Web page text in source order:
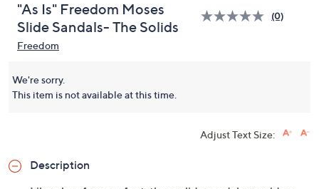
"As Is" Freedom Moses
Slide Sandals- The Solids
(0)
Freedom
We're sorry.
This item is not available at this time.
Adjust Text Size:
Description